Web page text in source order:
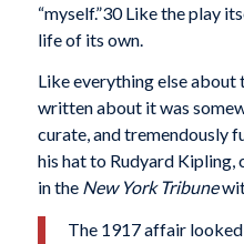
“myself.”30 Like the play
life of its own.
Like everything else about
written about it was
curate, and tremendously
his hat to Rudyard Kipling,
in the New York Tribune
The 1917 affair looked